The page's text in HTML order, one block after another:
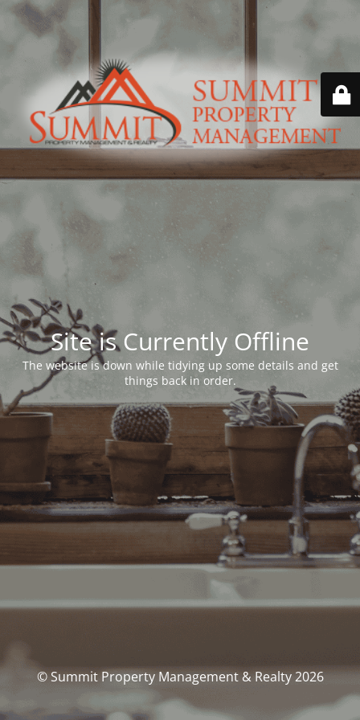
Site is Currently Offline
The website is down while tidying up some details and get
things back in order.
© Summit Property Management & Realty 2026